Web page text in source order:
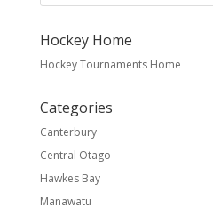
Hockey Home
Hockey Tournaments Home
Categories
Canterbury
Central Otago
Hawkes Bay
Manawatu